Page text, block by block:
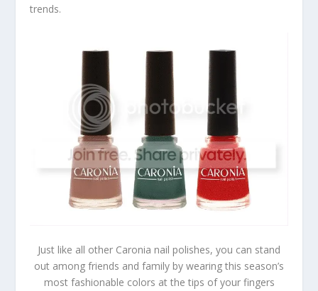
trends.
Just like all other Caronia nail polishes, you can stand
out among friends and family by wearing this season’s
most fashionable colors at the tips of your fingers